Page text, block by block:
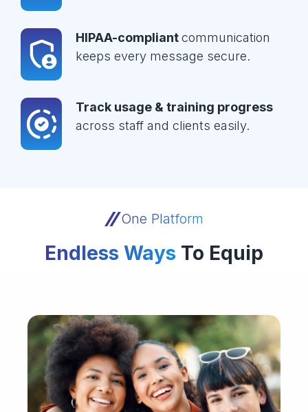
HIPAA-compliantcommunication
keeps every message secure.
Track usage & training progress
across staff and clients easily.
One Platform
Endless Ways To Equip